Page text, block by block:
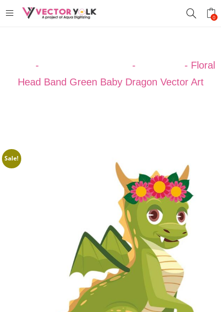
0
- - - Floral
Head Band Green Baby Dragon Vector Art
Sale!